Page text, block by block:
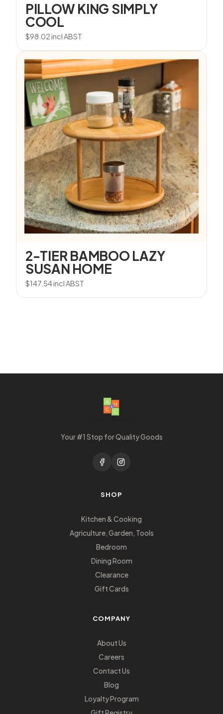
PILLOW KING SIMPLY
COOL
$98.02incl ABST
2-TIER BAMBOO LAZY
SUSAN HOME
$147.54incl ABST
Your #1 Stop for Quality Goods
SHOP
Kitchen & Cooking
Agriculture, Garden, Tools
Bedroom
Dining Room
Clearance
Gift Cards
COMPANY
About Us
Careers
Contact Us
Blog
Loyalty Program